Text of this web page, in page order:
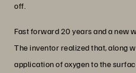
off.
Fast forward 20 years and a new
The inventor realized that, along
application of oxygen to the